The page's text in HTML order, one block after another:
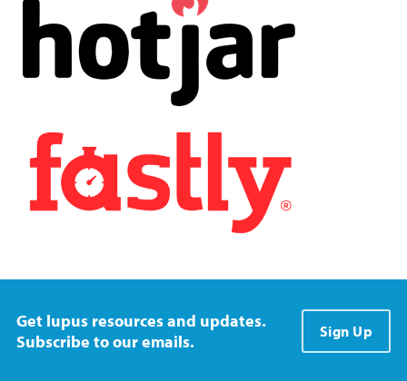
Get lupus resources and updates.
Subscribe to our emails.
Sign Up